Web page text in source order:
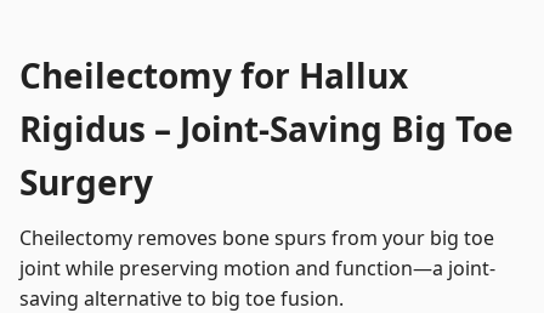
Cheilectomy for Hallux
Rigidus – Joint-Saving Big Toe
Surgery
Cheilectomy removes bone spurs from your big toe
joint while preserving motion and function—a joint-
saving alternative to big toe fusion.